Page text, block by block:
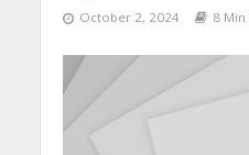
October 2, 2024 8 Min